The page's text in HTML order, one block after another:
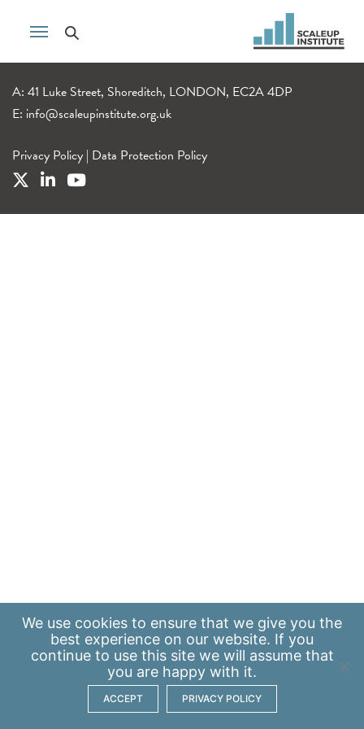
A: 41 Luke Street, Shoreditch, LONDON, EC2A 4DP
E: info@scaleupinstitute.org.uk
Privacy Policy | Data Protection Policy
We use cookies to ensure that we give you the
best experience on our website. If you
continue to use this site we will assume that
you are happy with it.
ACCEPT PRIVACY POLICY